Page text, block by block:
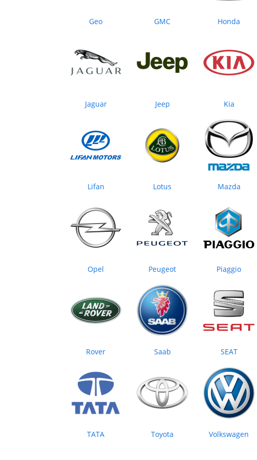
Geo GMC Honda
Jaguar Jeep Kia
Lifan Lotus Mazda
Opel Peugeot Piaggio
Rover Saab SEAT
TATA Toyota Volkswagen